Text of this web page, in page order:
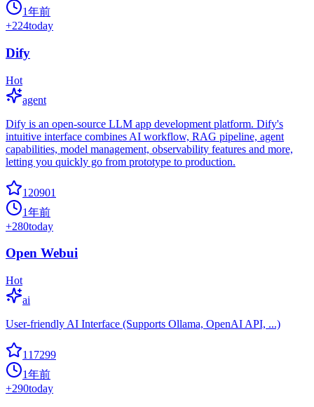
1年前
+224today
Dify
Hot
agent
Dify is an open-source LLM app development platform. Dify's
intuitive interface combines AI workflow, RAG pipeline, agent
capabilities, model management, observability features and more,
letting you quickly go from prototype to production.
120901
1年前
+280today
Open Webui
Hot
ai
User-friendly AI Interface (Supports Ollama, OpenAI API, ...)
117299
1年前
+290today